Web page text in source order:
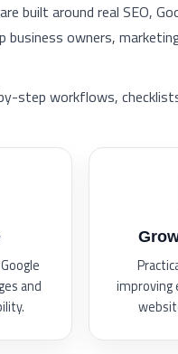
built around real SEO,
business owners,
step workflows,
and
improving